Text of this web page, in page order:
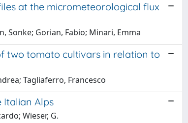
at the micrometeorological flux
Sonke; Gorian, Fabio; Minari, Emma
two tomato cultivars in relation to
Tagliaferro, Francesco
Italian Alps
Wieser, G.